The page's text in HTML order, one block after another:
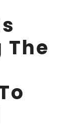
The